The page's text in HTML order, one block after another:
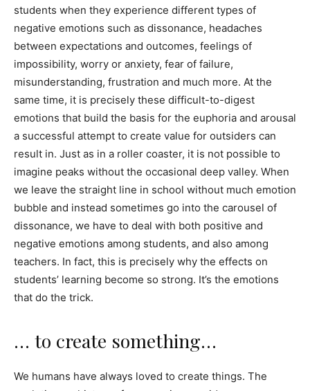
students when they experience different types of
negative emotions such as dissonance, headaches
between expectations and outcomes, feelings of
impossibility, worry or anxiety, fear of failure,
misunderstanding, frustration and much more. At the
same time, it is precisely these difficult-to-digest
emotions that build the basis for the euphoria and arousal
a successful attempt to create value for outsiders can
result in. Just as in a roller coaster, it is not possible to
imagine peaks without the occasional deep valley. When
we leave the straight line in school without much emotion
bubble and instead sometimes go into the carousel of
dissonance, we have to deal with both positive and
negative emotions among students, and also among
teachers. In fact, this is precisely why the effects on
students’ learning become so strong. It’s the emotions
that do the trick.
… to create something…
We humans have always loved to create things. The